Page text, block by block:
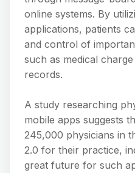
online systems. By
applications, patients
and control of
such as medical
records.
A study researching
mobile apps suggests
245,000 physicians in
2.0 for their practice,
great future for such